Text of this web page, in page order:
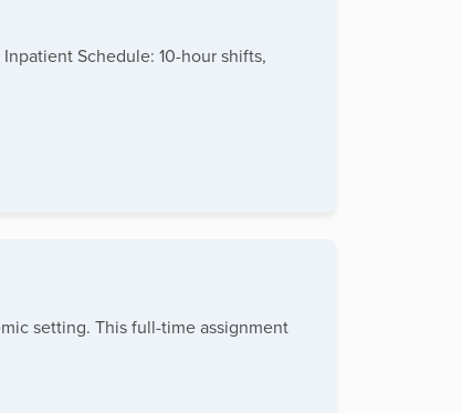
Schedule: 10-hour shifts,
setting. This full-time assignment